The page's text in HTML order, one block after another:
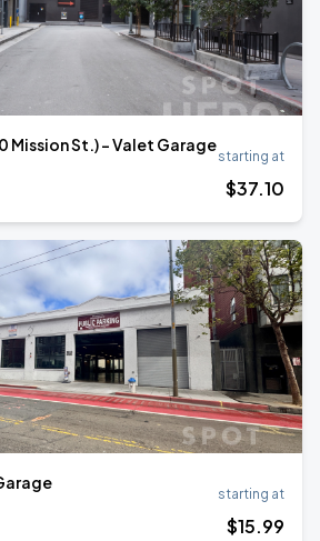
Mission St.) - Valet Garage
starting at
$37.10
starting at
$15.99